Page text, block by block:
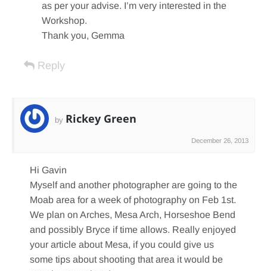
as per your advise. I’m very interested in the
Workshop.
Thank you, Gemma
Reply
by Rickey Green
December 26, 2013
Hi Gavin
Myself and another photographer are going to the
Moab area for a week of photography on Feb 1st.
We plan on Arches, Mesa Arch, Horseshoe Bend
and possibly Bryce if time allows. Really enjoyed
your article about Mesa, if you could give us
some tips about shooting that area it would be